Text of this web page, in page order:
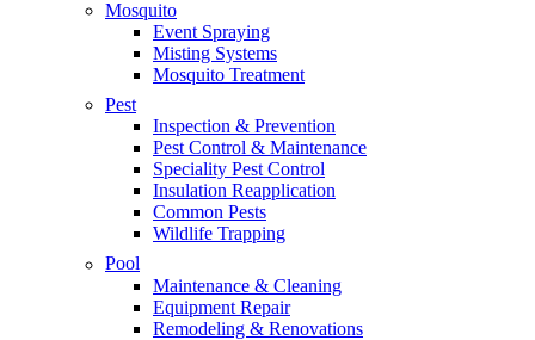
Mosquito
Event Spraying
Misting Systems
Mosquito Treatment
Pest
Inspection & Prevention
Pest Control & Maintenance
Speciality Pest Control
Insulation Reapplication
Common Pests
Wildlife Trapping
Pool
Maintenance & Cleaning
Equipment Repair
Remodeling & Renovations